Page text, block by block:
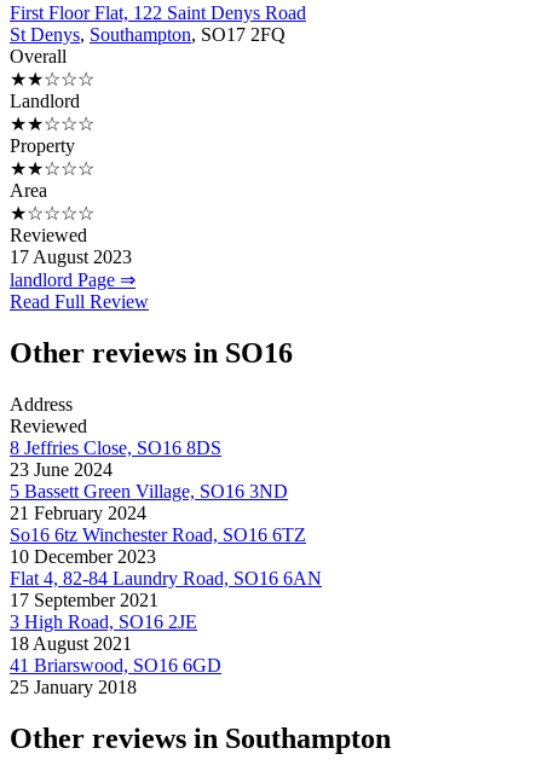
First Floor Flat, 122 Saint Denys Road
St Denys, Southampton, SO17 2FQ
Overall
★★☆☆☆
Landlord
★★☆☆☆
Property
★★☆☆☆
Area
★☆☆☆☆
Reviewed
17 August 2023
landlord Page ⇒
Read Full Review
Other reviews in SO16
Address
Reviewed
8 Jeffries Close, SO16 8DS
23 June 2024
5 Bassett Green Village, SO16 3ND
21 February 2024
So16 6tz Winchester Road, SO16 6TZ
10 December 2023
Flat 4, 82-84 Laundry Road, SO16 6AN
17 September 2021
3 High Road, SO16 2JE
18 August 2021
41 Briarswood, SO16 6GD
25 January 2018
Other reviews in Southampton